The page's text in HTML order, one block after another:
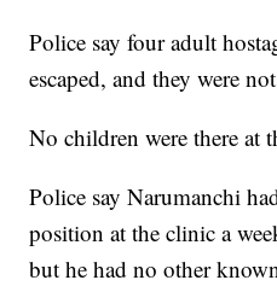
Police say four adult
escaped, and they were
No children were there at
Police say Narumanchi
position at the clinic a
but he had no other